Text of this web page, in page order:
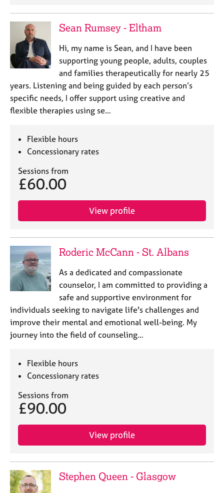
Sean Rumsey - Eltham
Hi, my name is Sean, and I have been
supporting young people, adults, couples
and families therapeutically for nearly 25
years. Listening and being guided by each person’s
specific needs, I offer support using creative and
flexible therapies using se…
Flexible hours
Concessionary rates
Sessions from
£60.00
View profile
Roderic McCann - St. Albans
As a dedicated and compassionate
counselor, I am committed to providing a
safe and supportive environment for
individuals seeking to navigate life's challenges and
improve their mental and emotional well-being. My
journey into the field of counseling…
Flexible hours
Concessionary rates
Sessions from
£90.00
View profile
Stephen Queen - Glasgow